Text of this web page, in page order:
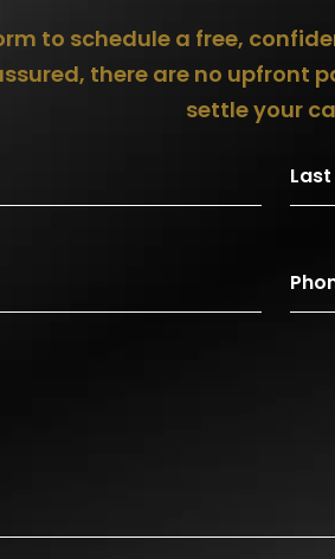
to schedule a free,
there are no
settle your